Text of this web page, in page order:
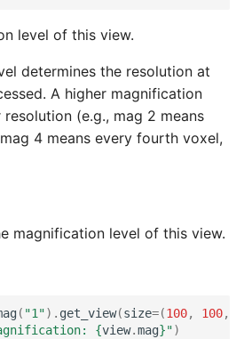
level of this view.
determines the resolution at
A higher magnification
(e.g., mag 2 means
4 means every fourth voxel,
magnification level of this view.
( "1") . get_view(size=(100, 100,
{view.mag}")